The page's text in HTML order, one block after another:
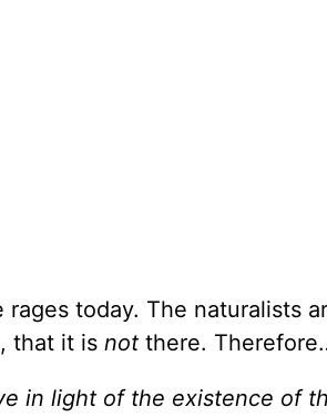
today. The naturalists
that it is not there.
in light of the existence of